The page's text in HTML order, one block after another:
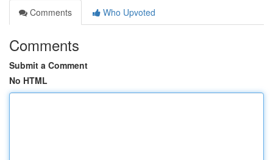
Comments
Who Upvoted
Comments
Submit a Comment
No HTML